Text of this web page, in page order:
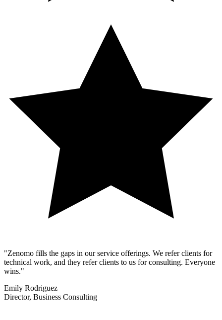
"Zenomo fills the gaps in our service offerings. We refer clients for
technical work, and they refer clients to us for consulting. Everyone
wins."
Emily Rodriguez
Director, Business Consulting